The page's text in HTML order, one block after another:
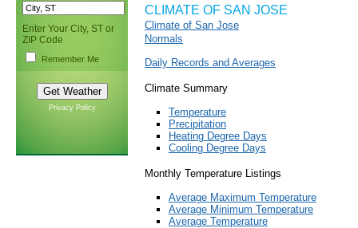
Enter Your City, ST or
ZIP Code
Remember Me
Privacy Policy
CLIMATE OF SAN JOSE
Climate of San Jose
Normals
Daily Records and Averages
Climate Summary
Temperature
Precipitation
Heating Degree Days
Cooling Degree Days
Monthly Temperature Listings
Average Maximum Temperature
Average Minimum Temperature
Average Temperature